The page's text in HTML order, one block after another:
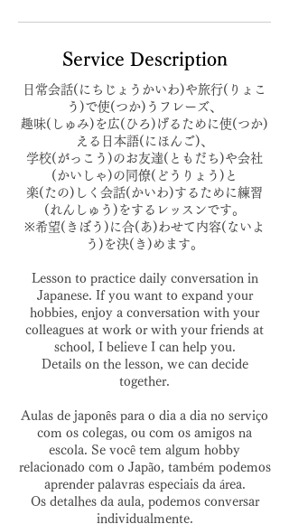
Service Description
日常会話(にちじょうかいわ)や旅行(りょこ
う)で使(つか)うフレーズ、
趣味(しゅみ)を広(ひろ)げるために使(つか)
える日本語(にほんご)、
学校(がっこう)のお友達(ともだち)や会社
(かいしゃ)の同僚(どうりょう)と
楽(たの)しく会話(かいわ)するために練習
(れんしゅう)をするレッスンです。
※希望(きぼう)に合(あ)わせて内容(ないよ
う)を決(き)めます。
Lesson to practice daily conversation in
Japanese. If you want to expand your
hobbies, enjoy a conversation with your
colleagues at work or with your friends at
school, I believe I can help you.
Details on the lesson, we can decide
together.
Aulas de japonês para o dia a dia no serviço
com os colegas, ou com os amigos na
escola. Se você tem algum hobby
relacionado com o Japão, também podemos
aprender palavras especiais da área.
Os detalhes da aula, podemos conversar